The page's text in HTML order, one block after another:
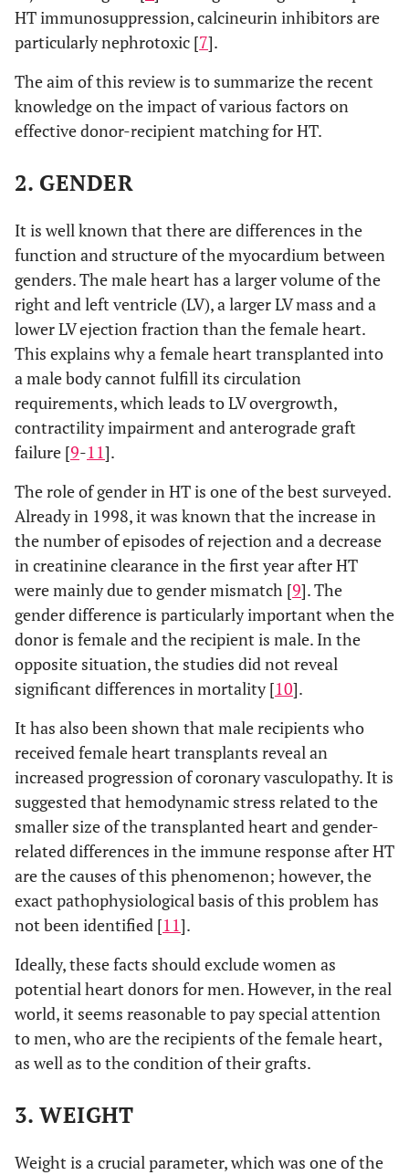
HT immunosuppression, calcineurin inhibitors are
particularly nephrotoxic [7].
The aim of this review is to summarize the recent
knowledge on the impact of various factors on
effective donor-recipient matching for HT.
2. GENDER
It is well known that there are differences in the
function and structure of the myocardium between
genders. The male heart has a larger volume of the
right and left ventricle (LV), a larger LV mass and a
lower LV ejection fraction than the female heart.
This explains why a female heart transplanted into
a male body cannot fulfill its circulation
requirements, which leads to LV overgrowth,
contractility impairment and anterograde graft
failure [9-11].
The role of gender in HT is one of the best surveyed.
Already in 1998, it was known that the increase in
the number of episodes of rejection and a decrease
in creatinine clearance in the first year after HT
were mainly due to gender mismatch [9]. The
gender difference is particularly important when the
donor is female and the recipient is male. In the
opposite situation, the studies did not reveal
significant differences in mortality [10].
It has also been shown that male recipients who
received female heart transplants reveal an
increased progression of coronary vasculopathy. It is
suggested that hemodynamic stress related to the
smaller size of the transplanted heart and gender-
related differences in the immune response after HT
are the causes of this phenomenon; however, the
exact pathophysiological basis of this problem has
not been identified [11].
Ideally, these facts should exclude women as
potential heart donors for men. However, in the real
world, it seems reasonable to pay special attention
to men, who are the recipients of the female heart,
as well as to the condition of their grafts.
3. WEIGHT
Weight is a crucial parameter, which was one of the